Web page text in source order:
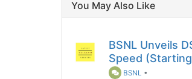
You May Also Like
BSNL Unveils
Speed
BSNL •